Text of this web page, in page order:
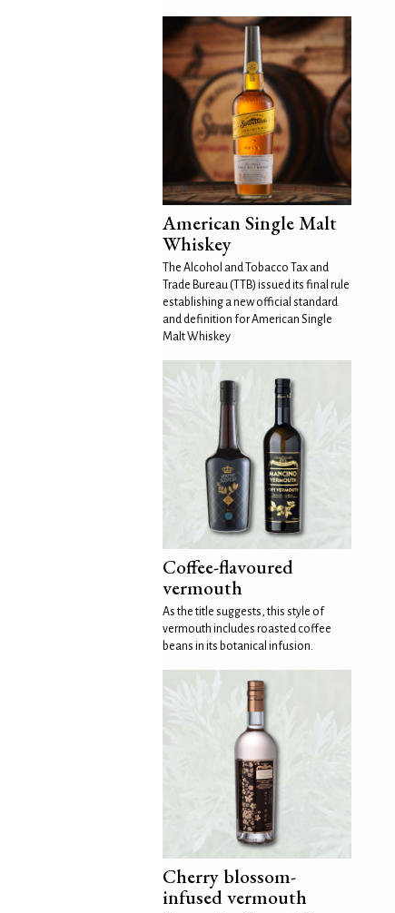
American Single Malt
Whiskey
The Alcohol and Tobacco Tax and
Trade Bureau (TTB) issued its final rule
establishing a new official standard
and definition for American Single
Malt Whiskey
Coffee-flavoured
vermouth
As the title suggests, this style of
vermouth includes roasted coffee
beans in its botanical infusion.
Cherry blossom-
infused vermouth